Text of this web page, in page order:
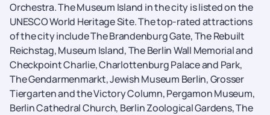
Orchestra. The Museum Island in the city is listed on the
UNESCO World Heritage Site. The top-rated attractions
of the city include The Brandenburg Gate, The Rebuilt
Reichstag, Museum Island, The Berlin Wall Memorial and
Checkpoint Charlie, Charlottenburg Palace and Park,
The Gendarmenmarkt, Jewish Museum Berlin, Grosser
Tiergarten and the Victory Column, Pergamon Museum,
Berlin Cathedral Church, Berlin Zoological Gardens, The